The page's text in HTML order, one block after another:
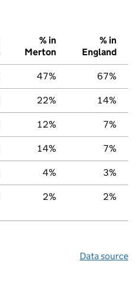
% in
Merton
% in
England
47% 67%
22% 14%
12% 7%
14% 7%
4% 3%
2% 2%
Data source